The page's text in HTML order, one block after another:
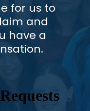
for us to
and
have a